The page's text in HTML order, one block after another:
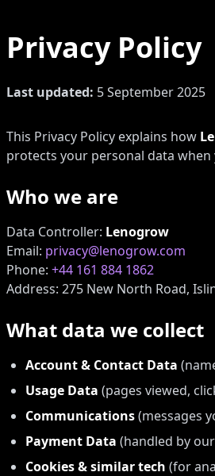
Privacy Policy
Last updated: 5 September 2025
This Privacy Policy explains how
protects your personal data
Who we are
Data Controller: Lenogrow
Email: privacy@lenogrow.com
Phone: +44 161 884 1862
Address: 275 New North Road,
What data we collect
Account & Contact Data
Usage Data (pages viewed,
Communications(messages
Payment Data (handled by
Cookies & similar tech (for